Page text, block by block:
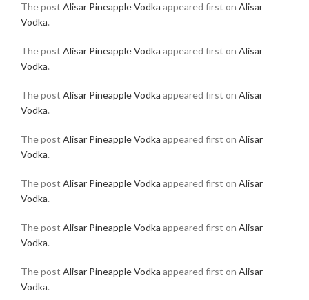
The post Alisar Pineapple Vodka appeared first on Alisar
Vodka.
The post Alisar Pineapple Vodka appeared first on Alisar
Vodka.
The post Alisar Pineapple Vodka appeared first on Alisar
Vodka.
The post Alisar Pineapple Vodka appeared first on Alisar
Vodka.
The post Alisar Pineapple Vodka appeared first on Alisar
Vodka.
The post Alisar Pineapple Vodka appeared first on Alisar
Vodka.
The post Alisar Pineapple Vodka appeared first on Alisar
Vodka.